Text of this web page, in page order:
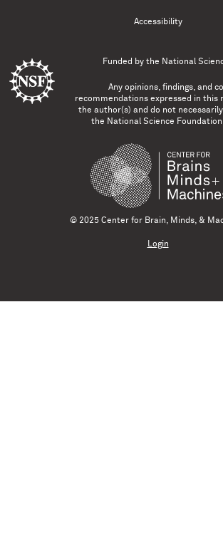
Accessibility
Funded by the National
Any opinions, findings, and
recommendations expressed in this
the author(s) and do not
the National Science
© 2025 Center for Brain, Minds, &
Login